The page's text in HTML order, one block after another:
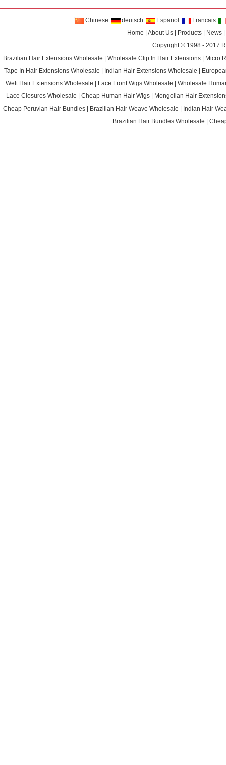
Chinese deutsch Espanol
Francais
Home
|About Us Products News
Copyright © 1998 - 2017
Brazilian Hair Extensions Wholesale
|Wholesale Clip In Hair Extensions
Micro
Tape In Hair Extensions Wholesale
Indian Hair Extensions Wholesale
Weft Hair Extensions Wholesale
Lace Front Wigs Wholesale |Wholesale
Lace Closures Wholesale
Cheap Human Hair Wigs
Mongolian Hair
Cheap Peruvian Hair Bundles
Brazilian Hair Weave Wholesale
Indian Hair
Brazilian Hair Bundles Wholesale